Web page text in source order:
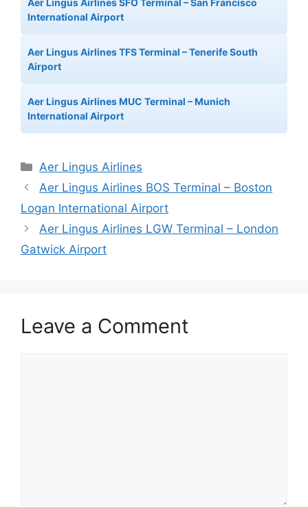
International Airport
Aer Lingus Airlines TFS Terminal – Tenerife South
Airport
Aer Lingus Airlines MUC Terminal – Munich
International Airport
Categories
Aer Lingus Airlines
Aer Lingus Airlines BOS Terminal – Boston
Logan International Airport
Aer Lingus Airlines LGW Terminal – London
Gatwick Airport
Leave a Comment